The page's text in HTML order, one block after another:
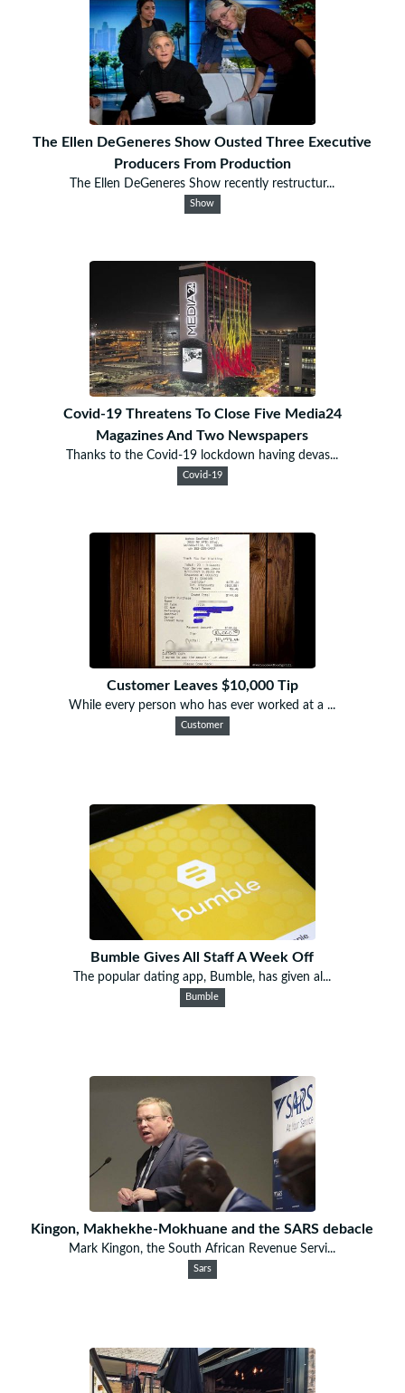
The Ellen DeGeneres Show Ousted Three Executive
Producers From Production
The Ellen DeGeneres Show recently restructur...
Show
Covid-19 Threatens To Close Five Media24
Magazines And Two Newspapers
Thanks to the Covid-19 lockdown having devas...
Covid-19
Customer Leaves $10,000 Tip
While every person who has ever worked at a ...
Customer
Bumble Gives All Staff A Week Off
The popular dating app, Bumble, has given al...
Bumble
Kingon, Makhekhe-Mokhuane and the SARS debacle
Mark Kingon, the South African Revenue Servi...
Sars